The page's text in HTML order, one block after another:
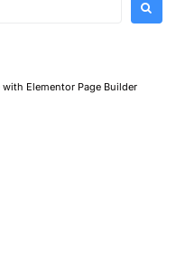
Elementor Page Builder